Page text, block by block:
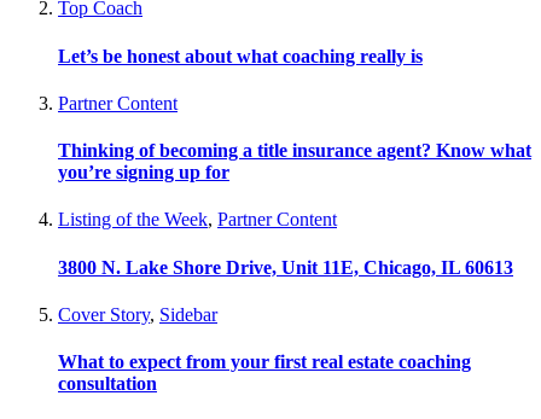
Top Coach
Let’s be honest about what coaching really is
Partner Content
Thinking of becoming a title insurance agent? Know what
you’re signing up for
Listing of the Week, Partner Content
3800 N. Lake Shore Drive, Unit 11E, Chicago, IL 60613
Cover Story, Sidebar
What to expect from your first real estate coaching
consultation